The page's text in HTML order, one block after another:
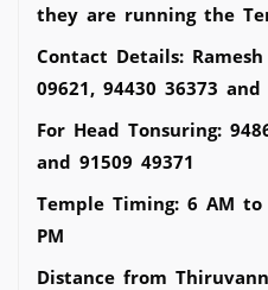
they are running the
Contact Details:
09621, 94430 36373 and
For Head Tonsuring:
and 91509 49371
Temple Timing: 6 AM
PM
Distance from